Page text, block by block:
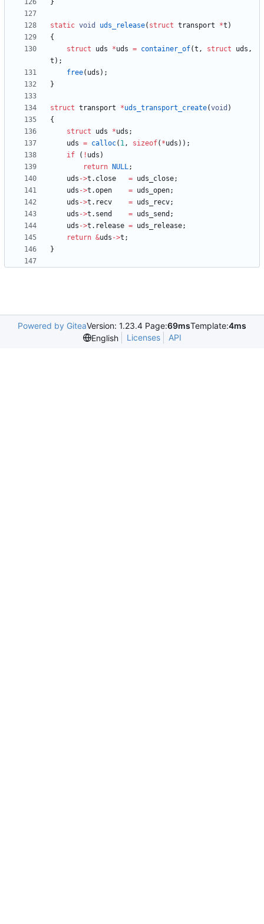
}
static void uds_release( struct transport *t )
{
struct
uds *uds = container_of(t , struct uds ,
t ) ;
free( uds ) ;
}
struct transport *uds_transport_create(void )
{
struct
uds *uds ;
uds = calloc( 1, sizeof( *uds ) ) ;
if
( ! uds )
return
NULL;
uds ->t . close = uds_close;
uds ->t .open = uds_open;
uds ->t . recv = uds_recv;
uds ->t . send = uds_send ;
uds ->t . release = uds_release;
return &uds ->t ;
}
Powered by GiteaVersion: 1.23.4 Page:69msTemplate:4ms
English
Licenses API